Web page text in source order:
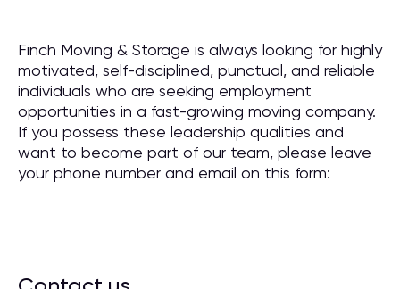
Finch Moving & Storage is always looking for highly
motivated, self-disciplined, punctual, and reliable
individuals who are seeking employment
opportunities in a fast-growing moving company.
If you possess these leadership qualities and
want to become part of our team, please leave
your phone number and email on this form: